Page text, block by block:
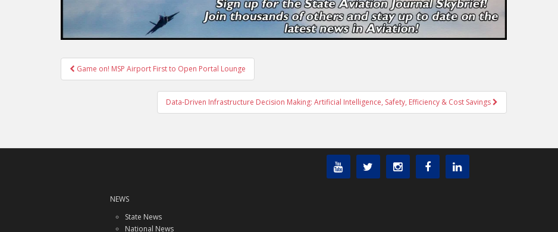
Post
navigation
Game on! MSP Airport First to Open Portal Lounge
Data-Driven Infrastructure Decision Making: Artificial Intelligence, Safety, Efficiency & Cost Savings
NEWS
State News
National News